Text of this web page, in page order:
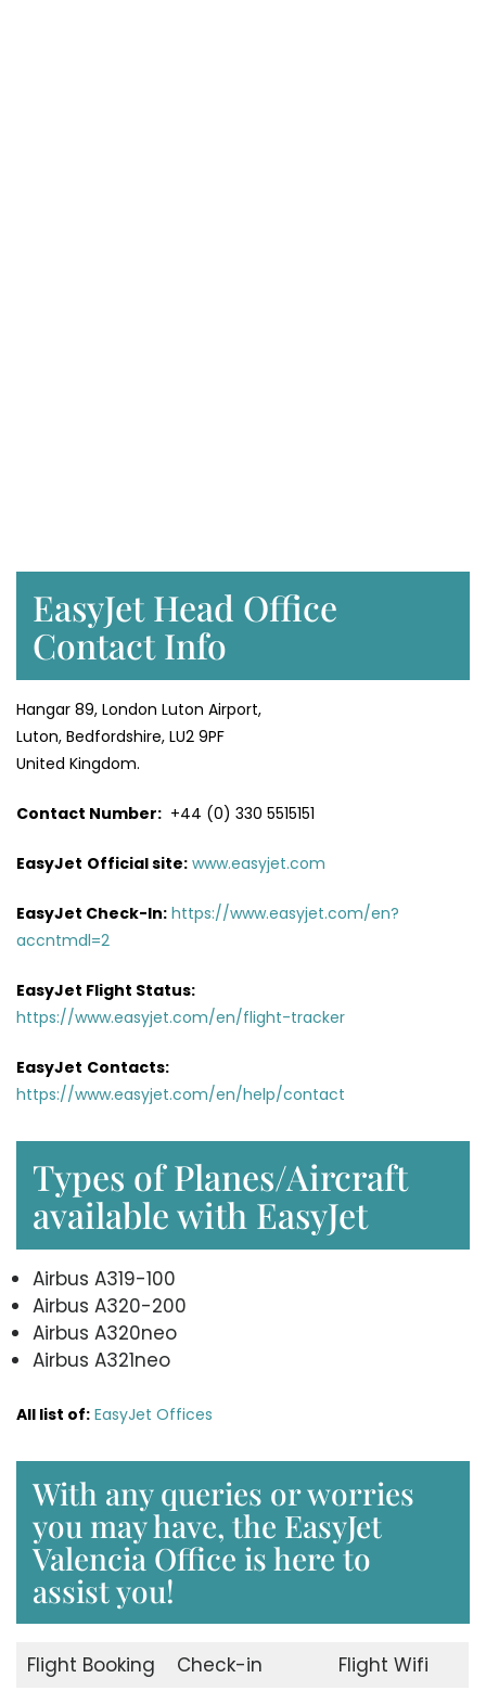
EasyJet Head Office
Contact Info
Hangar 89, London Luton Airport,
Luton, Bedfordshire, LU2 9PF
United Kingdom.
Contact Number: +44 (0) 330 5515151
EasyJet Official site: www.easyjet.com
EasyJet Check-In: https://www.easyjet.com/en?
accntmdl=2
EasyJet Flight Status:
https://www.easyjet.com/en/flight-tracker
EasyJet Contacts:
https://www.easyjet.com/en/help/contact
Types of Planes/Aircraft
available with EasyJet
Airbus A319-100
Airbus A320-200
Airbus A320neo
Airbus A321neo
All list of: EasyJet Offices
With any queries or worries
you may have, the EasyJet
Valencia Office is here to
assist you!
Flight Booking Check-in Flight Wifi